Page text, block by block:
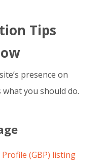
Tips
presence on
what you should do.
(GBP) listing